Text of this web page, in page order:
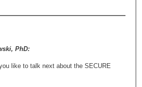
PhD:
like to talk next about the SECURE